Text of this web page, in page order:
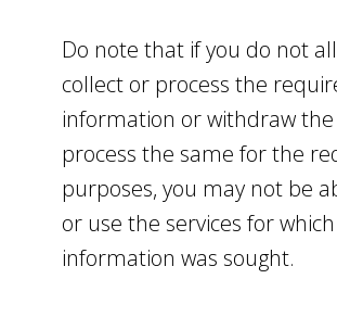
Do note that if you do not
collect or process the
information or withdraw
process the same for the
purposes, you may not be
or use the services for
information was sought.